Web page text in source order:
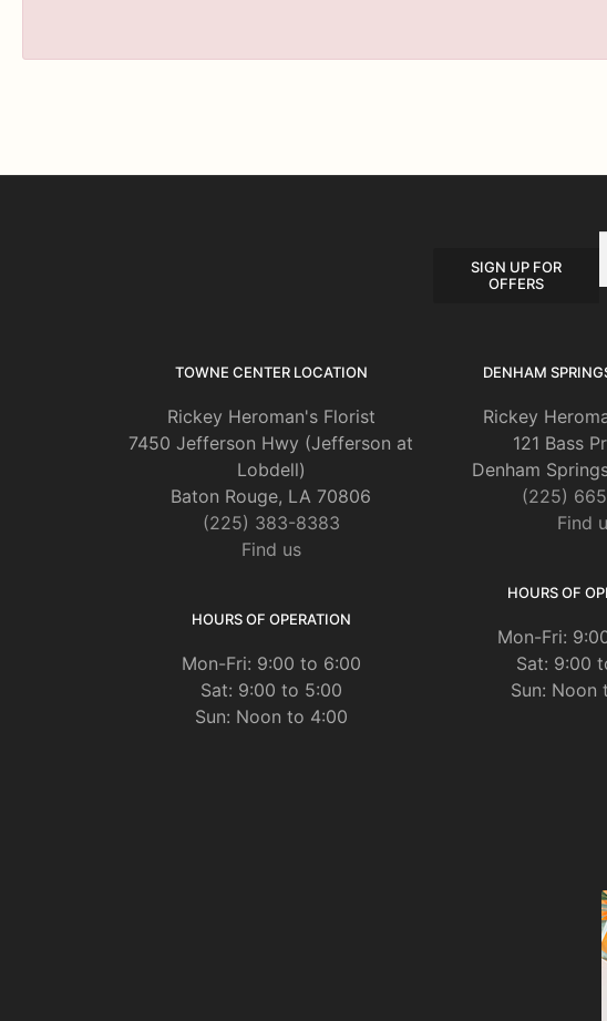
SIGN UP FOR
OFFERS
TOWNE CENTER LOCATION
Rickey Heroman's Florist
7450 Jefferson Hwy (Jefferson at
Lobdell)
Baton Rouge, LA 70806
(225) 383-8383
Find us
HOURS OF OPERATION
Mon-Fri: 9:00 to 6:00
Sat: 9:00 to 5:00
Sun: Noon to 4:00
DENHAM
Rickey
121 Bass
Denham
(225)
Find
HOURS OF
Mon-Fri:
Sat: 9:00
Sun: Noon